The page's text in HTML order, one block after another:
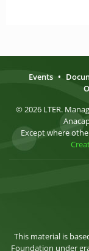
Events •
© 2026 LTER.
Except where
This material is
Foundation under